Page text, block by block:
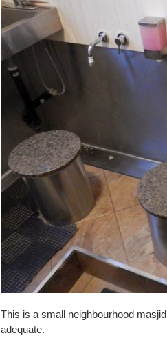
This is a small neighbourhood
adequate.